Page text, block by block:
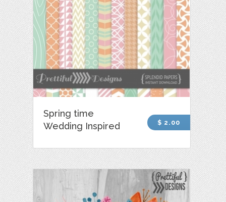
Spring time
Wedding Inspired
$ 2.00